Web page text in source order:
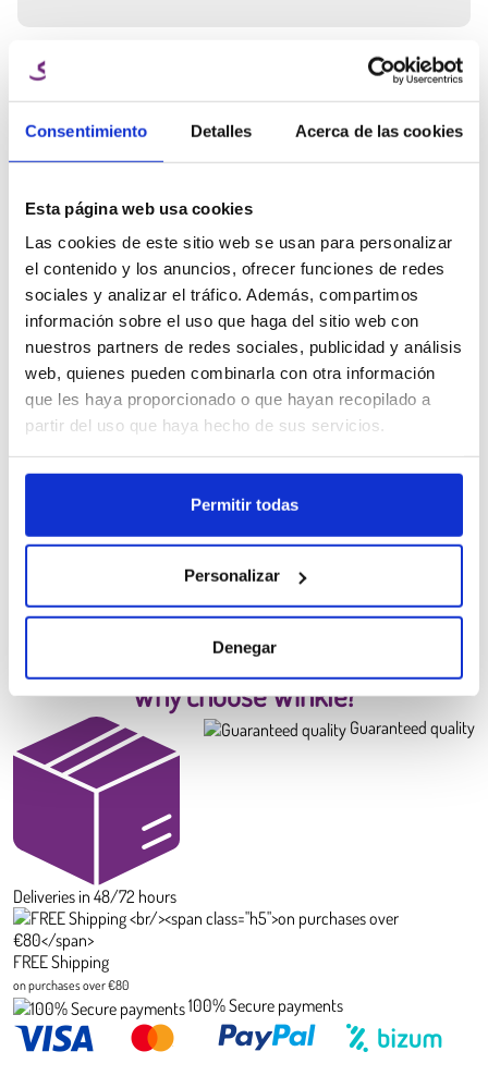
Consentimiento Detalles Acerca de las cookies
Esta página web usa cookies
Las cookies de este sitio web se usan para personalizar
el contenido y los anuncios, ofrecer funciones de redes
sociales y analizar el tráfico. Además, compartimos
información sobre el uso que haga del sitio web con
nuestros partners de redes sociales, publicidad y análisis
web, quienes pueden combinarla con otra información
que les haya proporcionado o que hayan recopilado a
partir del uso que haya hecho de sus servicios.
Permitir todas
Personalizar
Denegar
Containers or components in contact with liquids.
Key features of PETG filament
- High mechanical and thermal resistance.
- Good visual finish.
- Less brittle than PLA.
- Easy to print compared to ABS.
help?
Talk to the Winkle team and get
expert help to improve your 3D
info@winkle.shop
Tech sheet Printing parameters
Related Products
6.99 €
Weight:0.300 kg
BUY
Why choose Winkle?
Deliveries in 48/72 hours
Guaranteed quality
FREE Shipping
on purchases over €80
100% Secure payments